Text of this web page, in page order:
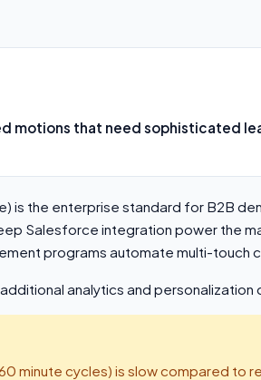
motions that need sophisticated
is the enterprise standard for B2B
Salesforce integration power the
programs automate multi-touch
analytics and personalization
minute cycles) is slow compared to